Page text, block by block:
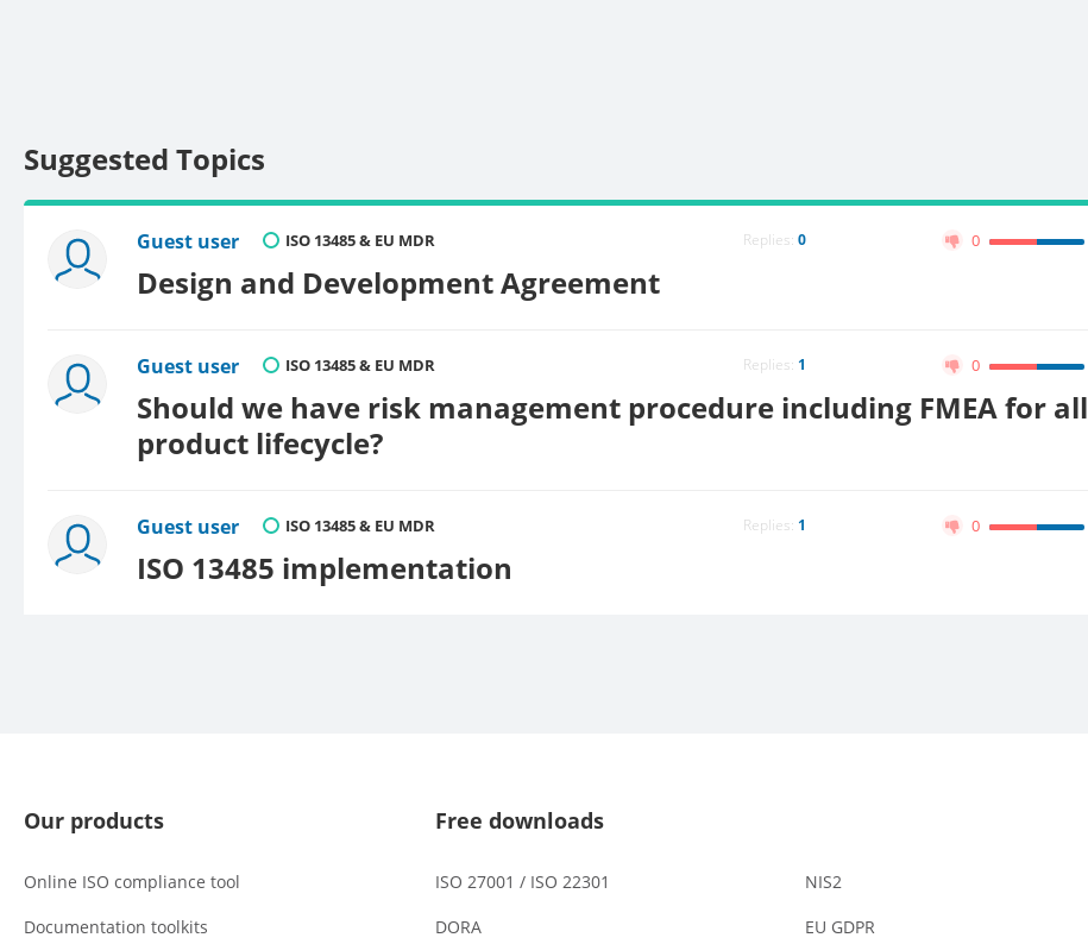
Suggested Topics
Guest user ISO 13485 & EU MDR Replies: 0 0
Design and Development Agreement
Guest user ISO 13485 & EU MDR Replies: 1 0
Should we have risk management procedure including FMEA for all
product lifecycle?
Guest user ISO 13485 & EU MDR Replies: 1 0
ISO 13485 implementation
Our products
Online ISO compliance tool
Documentation toolkits
Free downloads
ISO 27001 / ISO 22301
NIS2
DORA
EU GDPR